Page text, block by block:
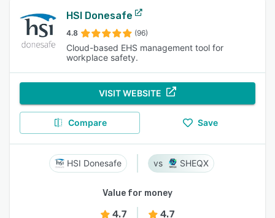
HSI Donesafe
4.8 (96)
Cloud-based EHS management tool for
workplace safety.
VISIT WEBSITE
Compare Save
HSI Donesafe SHEQX
Value for money
4.7 4.7